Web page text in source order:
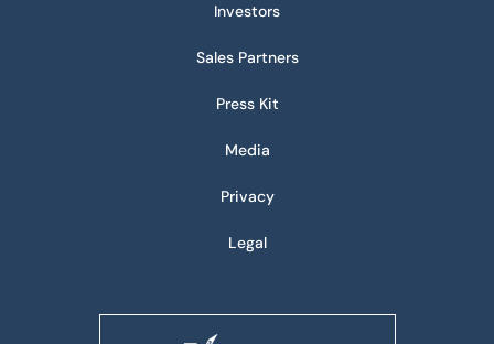
Investors
Sales Partners
Press Kit
Media
Privacy
Legal